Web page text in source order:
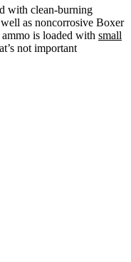
with clean-burning
well as noncorrosive Boxer
is loaded with small
not important